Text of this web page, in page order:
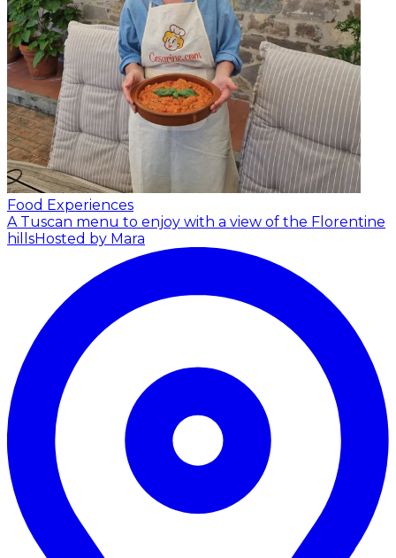
Food Experiences
A Tuscan menu to enjoy with a view of the Florentine
hillsHosted by Mara